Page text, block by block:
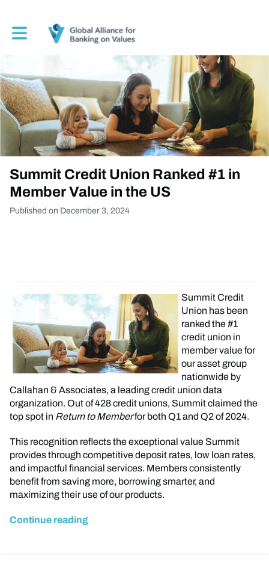
Toggle main navigation
Summit Credit Union Ranked #1 in
Member Value in the US
Published on December 3, 2024
Summit Credit
Union has been
ranked the #1
credit union in
member value for
our asset group
nationwide by
Callahan & Associates, a leading credit union data
organization. Out of 428 credit unions, Summit claimed the
top spot in Return to Memberfor both Q1 and Q2 of 2024.
This recognition reflects the exceptional value Summit
provides through competitive deposit rates, low loan rates,
and impactful financial services. Members consistently
benefit from saving more, borrowing smarter, and
maximizing their use of our products.
Continue reading